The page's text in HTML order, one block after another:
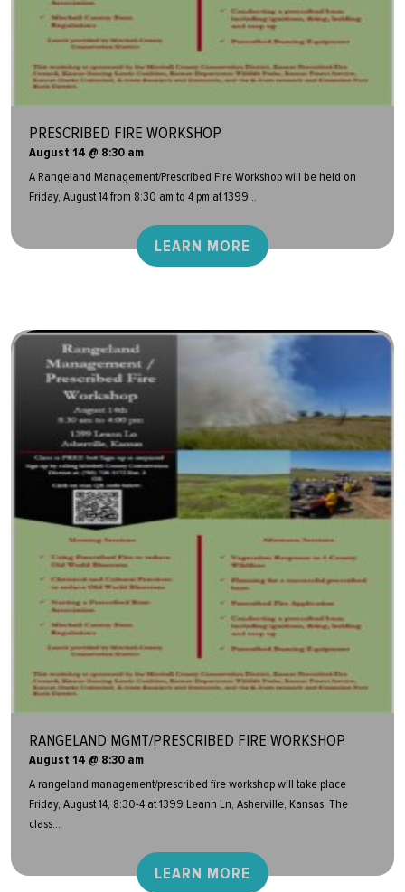
PRESCRIBED FIRE WORKSHOP
August 14 @ 8:30 am
A Rangeland Management/Prescribed Fire Workshop will be held on
Friday, August 14 from 8:30 am to 4 pm at 1399...
LEARN MORE
RANGELAND MGMT/PRESCRIBED FIRE WORKSHOP
August 14 @ 8:30 am
A rangeland management/prescribed fire workshop will take place
Friday, August 14, 8:30-4 at 1399 Leann Ln, Asherville, Kansas. The
class...
LEARN MORE